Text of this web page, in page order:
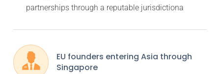
partnerships through a reputable jurisdictiona
EU founders entering Asia through
Singapore